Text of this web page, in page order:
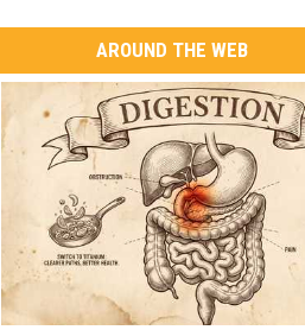
AROUND THE WEB